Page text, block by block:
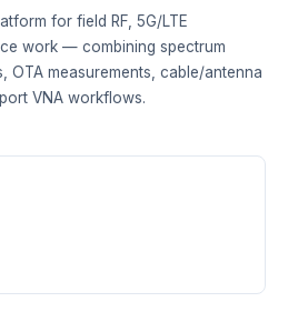
for field RF, 5G/LTE
work — combining spectrum
OTA measurements, cable/antenna
VNA workflows.